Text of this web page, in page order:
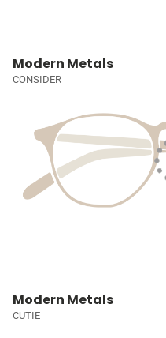
Modern Metals
CONSIDER
Modern Metals
CUTIE